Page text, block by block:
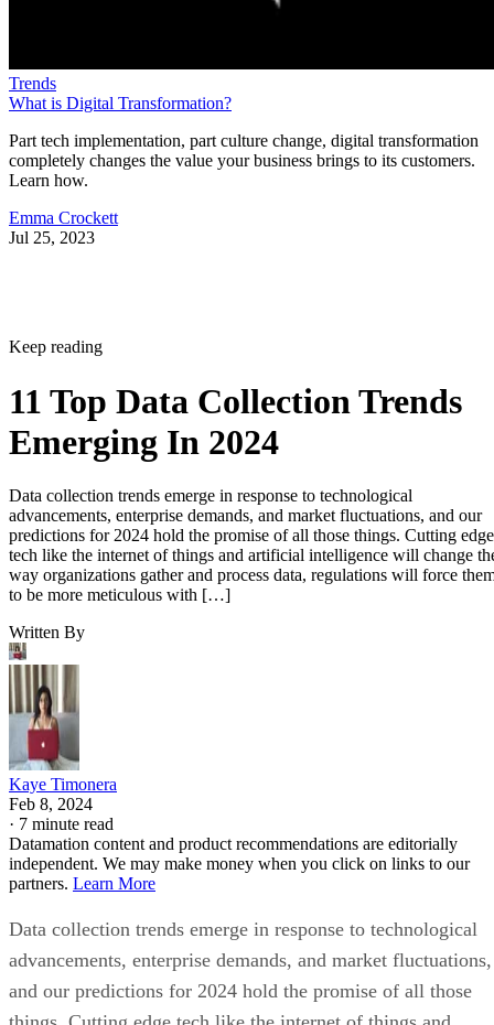
Trends
What is Digital Transformation?
Part tech implementation, part culture change, digital transformation
completely changes the value your business brings to its customers.
Learn how.
Emma Crockett
Jul 25, 2023
Keep reading
11 Top Data Collection Trends
Emerging In 2024
Data collection trends emerge in response to technological
advancements, enterprise demands, and market fluctuations, and our
predictions for 2024 hold the promise of all those things. Cutting edge
tech like the internet of things and artificial intelligence will change
way organizations gather and process data, regulations will force
to be more meticulous with […]
Written By
Kaye Timonera
Feb 8, 2024
· 7 minute read
Datamation content and product recommendations are editorially
independent. We may make money when you click on links to our
partners. Learn More
Data collection trends emerge in response to technological
advancements, enterprise demands, and market fluctuations,
and our predictions for 2024 hold the promise of all those